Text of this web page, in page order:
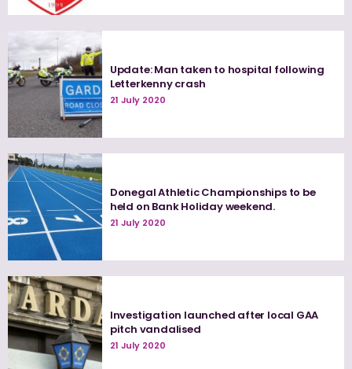
Update: Man taken to hospital following
Letterkenny crash
21 July 2020
Donegal Athletic Championships to be
held on Bank Holiday weekend.
21 July 2020
Investigation launched after local GAA
pitch vandalised
21 July 2020